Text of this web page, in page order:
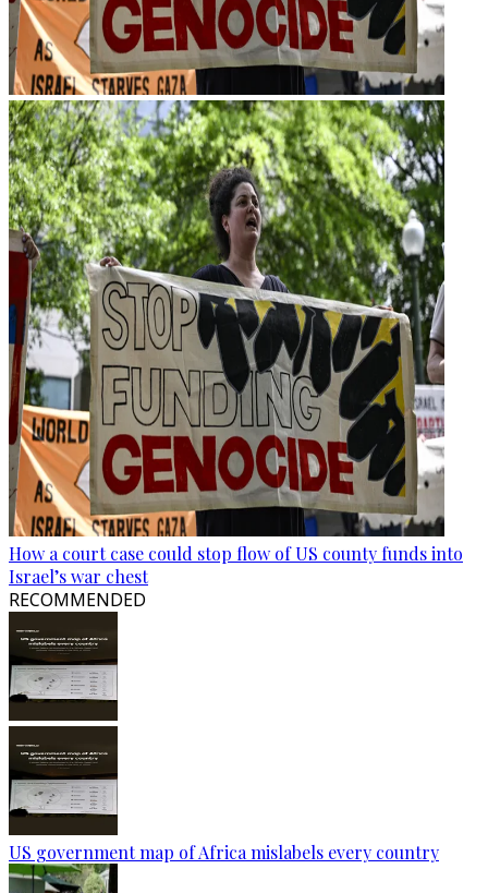
How a court case could stop flow of US county funds into
Israel’s war chest
RECOMMENDED
US government map of Africa mislabels every country